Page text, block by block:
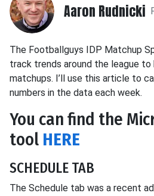
Aaron Rudnicki
The Footballguys IDP Matchup
track trends around the league
matchups. I’ll use this article to
numbers in the data each week.
You can find the
tool HERE
SCHEDULE TAB
The Schedule tab was a recent